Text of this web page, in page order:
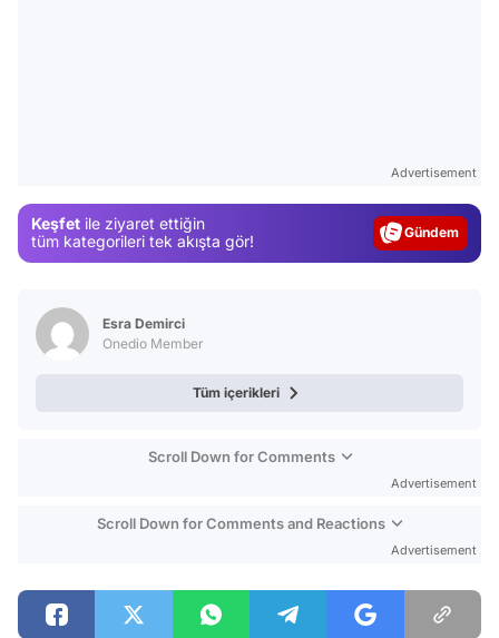
Advertisement
Keşfet ile ziyaret ettiğin
tüm kategorileri tek akışta gör!
Magazin
Esra Demirci
Onedio Member
Tüm içerikleri
Scroll Down for Comments
Advertisement
Scroll Down for Comments and Reactions
Advertisement